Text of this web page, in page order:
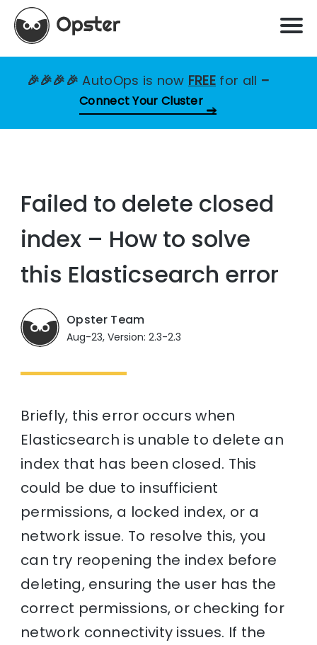
🎉🎉🎉🎉AutoOps is now FREE for all –
Connect Your Cluster
Failed to delete closed
index – How to solve
this Elasticsearch error
Opster Team
Aug-23, Version: 2.3-2.3
Briefly, this error occurs when
Elasticsearch is unable to delete an
index that has been closed. This
could be due to insufficient
permissions, a locked index, or a
network issue. To resolve this, you
can try reopening the index before
deleting, ensuring the user has the
correct permissions, or checking for
network connectivity issues. If the